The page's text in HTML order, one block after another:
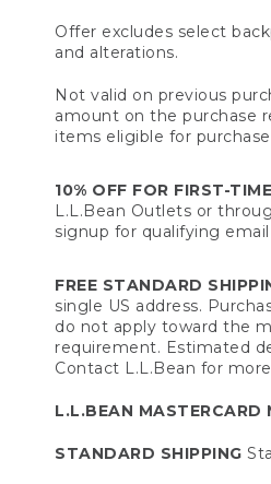
Offer excludes select
and alterations.
Not valid on previous
amount on the purchase
items eligible for
10% OFF FOR FIRST-
L.L.Bean Outlets or
signup for qualifying
FREE STANDARD
single US address.
do not apply toward the
requirement. Estimated
Contact L.L.Bean for
L.L.BEAN MASTERCARD
STANDARD SHIPPING